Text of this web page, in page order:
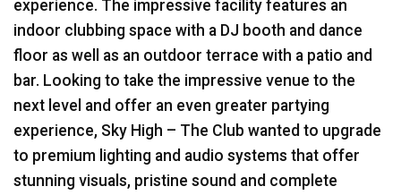
experience. The impressive facility features an
indoor clubbing space with a DJ booth and dance
floor as well as an outdoor terrace with a patio and
bar. Looking to take the impressive venue to the
next level and offer an even greater partying
experience, Sky High – The Club wanted to upgrade
to premium lighting and audio systems that offer
stunning visuals, pristine sound and complete